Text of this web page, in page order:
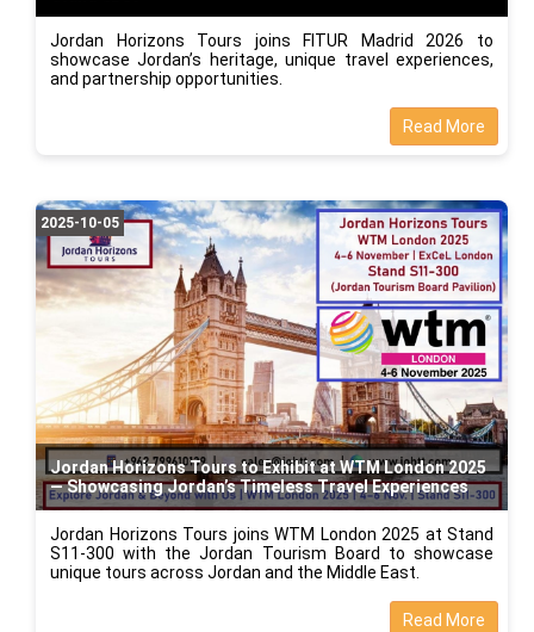
Jordan Horizons Tours joins FITUR Madrid 2026 to
showcase Jordan’s heritage, unique travel experiences,
and partnership opportunities.
Read More
2025-10-05
Jordan Horizons Tours to Exhibit at WTM London 2025
— Showcasing Jordan’s Timeless Travel Experiences
Jordan Horizons Tours joins WTM London 2025 at Stand
S11-300 with the Jordan Tourism Board to showcase
unique tours across Jordan and the Middle East.
Read More